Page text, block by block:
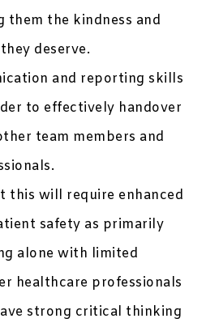
them the kindness and
deserve.
and reporting skills
to effectively handover
team members and
this will require enhanced
safety as primarily
alone with limited
healthcare professionals
strong critical thinking